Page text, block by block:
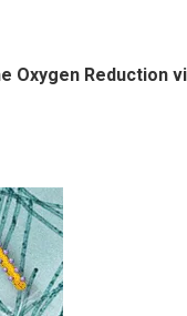
Oxygen Reduction